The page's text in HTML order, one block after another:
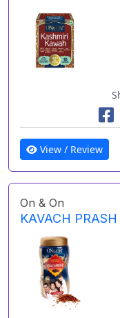
View / Review
On & On
KAVACH PRASH